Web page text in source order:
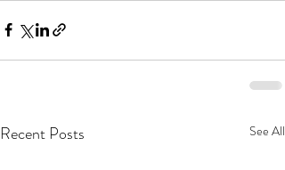
Recent Posts See All